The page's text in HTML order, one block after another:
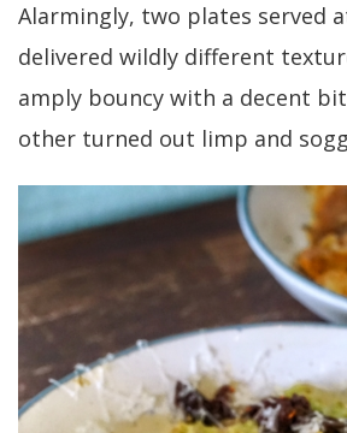
Alarmingly, two plates served
delivered wildly different
amply bouncy with a decent
other turned out limp and